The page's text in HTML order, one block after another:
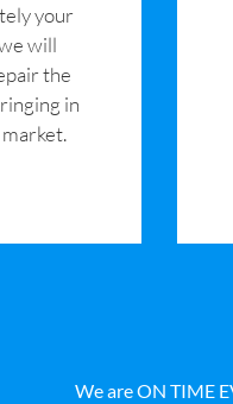
your
will
the
in
We are ON TIME